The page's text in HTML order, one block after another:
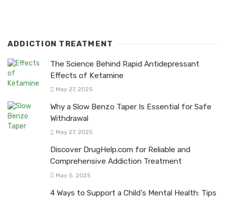
ADDICTION TREATMENT
The Science Behind Rapid Antidepressant
Effects of Ketamine
May 27, 2025
Why a Slow Benzo Taper Is Essential for Safe
Withdrawal
May 27, 2025
Discover DrugHelp.com for Reliable and
Comprehensive Addiction Treatment
May 5, 2025
4 Ways to Support a Child’s Mental Health: Tips